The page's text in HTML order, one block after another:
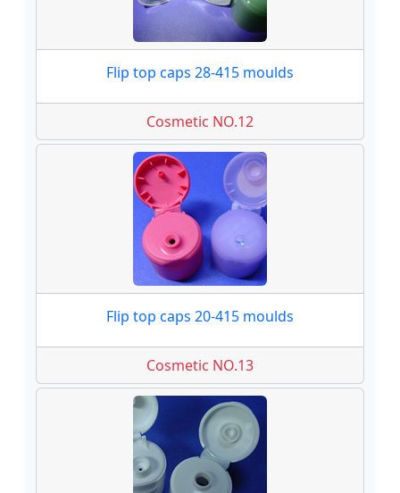
Flip top caps 28-415 moulds
Cosmetic NO.12
Flip top caps 20-415 moulds
Cosmetic NO.13